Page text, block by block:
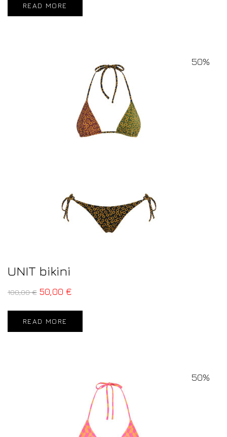
READ MORE
50%
UNIT bikini
100,00€ 50,00 €
READ MORE
50%